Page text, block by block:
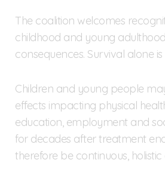
The coalition welcomes
childhood and young
consequences. Survival alone
Children and young people
effects impacting physical
education, employment and
for decades after treatment
therefore be continuous,